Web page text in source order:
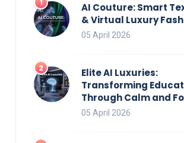
AI Couture: Smart
& Virtual Luxury
05 April 2026
Elite AI Luxuries:
Transforming
Through Calm and
05 April 2026